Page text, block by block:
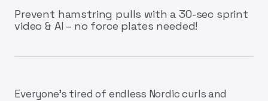
Prevent hamstring pulls with a 30-sec sprint
video & AI – no force plates needed!
Everyone’s tired of endless Nordic curls and